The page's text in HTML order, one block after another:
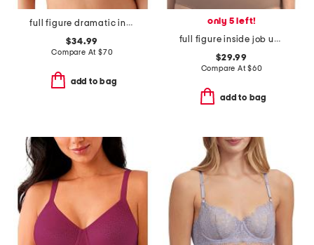
full figure dramatic interlude underwire bra
$34.99
Compare At $70
add to bag
only 5 left!
full figure inside job underwire bra
$29.99
Compare At$60
add to bag